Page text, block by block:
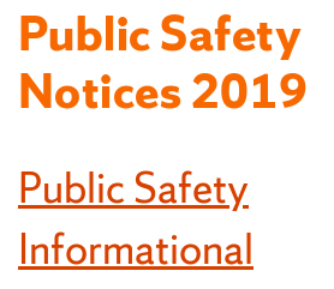
Public Safety
Notices 2019
Public Safety
Informational